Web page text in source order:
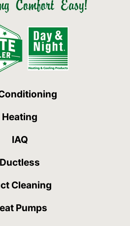
Heating
IAQ
Ductless
Cleaning
Pumps